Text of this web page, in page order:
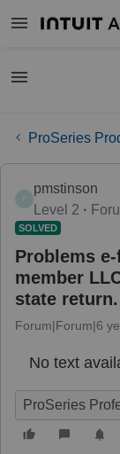
ProSeries
P
pmstinson
Level 2
SOLVED
Problems
member
state
Forum|Forum|6
No text
ProSeries